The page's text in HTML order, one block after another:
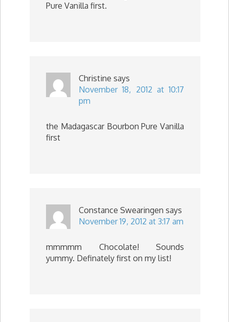
Pure Vanilla first.
Christine says
November 18, 2012 at 10:17
pm
the Madagascar Bourbon Pure Vanilla
first
Constance Swearingen says
November 19, 2012 at 3:17 am
mmmmm Chocolate! Sounds
yummy. Definately first on my list!